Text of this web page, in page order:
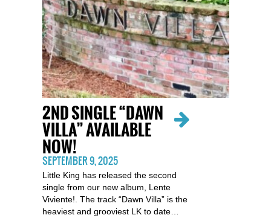
2ND SINGLE “DAWN
VILLA” AVAILABLE
NOW!
SEPTEMBER 9, 2025
Little King has released the second
single from our new album, Lente
Viviente!. The track “Dawn Villa” is the
heaviest and grooviest LK to date…